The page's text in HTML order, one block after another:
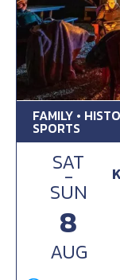
FAMILY •
SPORTS
SAT
-
SUN
8
AUG